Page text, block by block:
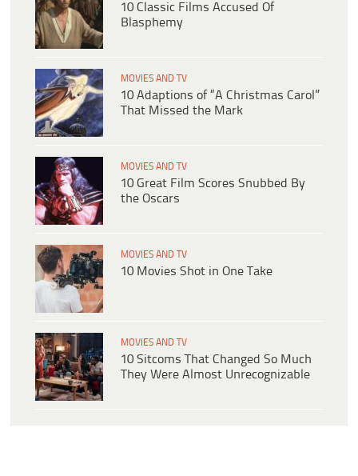
10 Classic Films Accused Of
Blasphemy
MOVIES AND TV
10 Adaptions of “A Christmas Carol”
That Missed the Mark
MOVIES AND TV
10 Great Film Scores Snubbed By
the Oscars
MOVIES AND TV
10 Movies Shot in One Take
MOVIES AND TV
10 Sitcoms That Changed So Much
They Were Almost Unrecognizable